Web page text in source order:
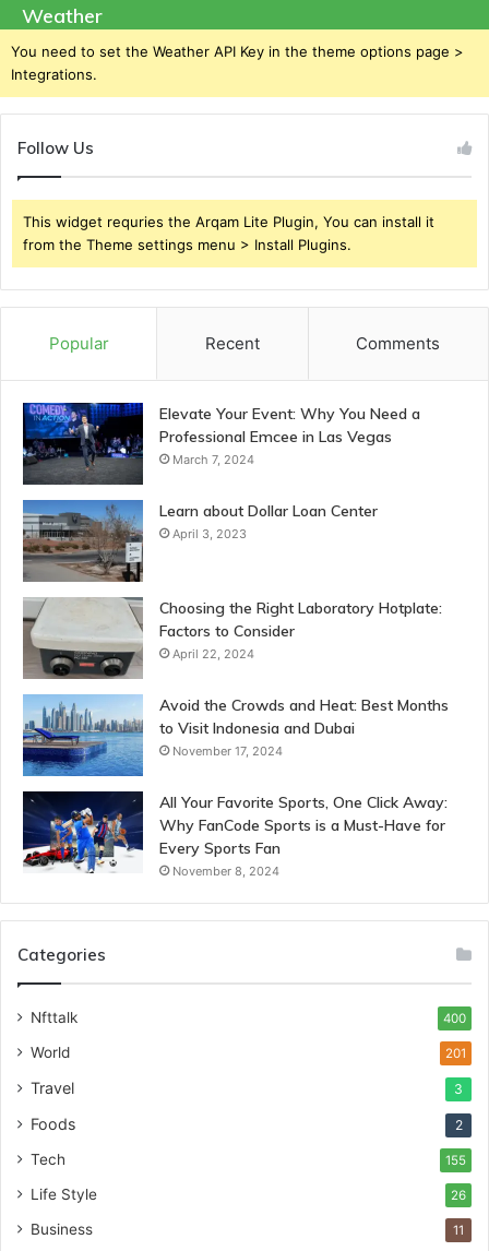
Weather
You need to set the Weather API Key in the theme options page >
Integrations.
Follow Us
This widget requries the Arqam Lite Plugin, You can install it
from the Theme settings menu > Install Plugins.
Popular Recent Comments
Elevate Your Event: Why You Need a
Professional Emcee in Las Vegas
March 7, 2024
Learn about Dollar Loan Center
April 3, 2023
Choosing the Right Laboratory Hotplate:
Factors to Consider
April 22, 2024
Avoid the Crowds and Heat: Best Months
to Visit Indonesia and Dubai
November 17, 2024
All Your Favorite Sports, One Click Away:
Why FanCode Sports is a Must-Have for
Every Sports Fan
November 8, 2024
Categories
Nfttalk 400
World 201
Travel 3
Foods 2
Tech 155
Life Style 26
Business 11